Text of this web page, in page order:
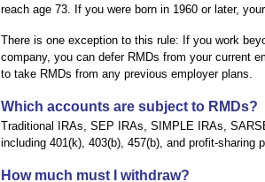
reach age 73. If you were born in 1960 or later,
There is one exception to this rule: If you work
company, you can defer RMDs from your current
to take RMDs from any previous employer plans.
Which accounts are subject to RMDs?
Traditional IRAs, SEP IRAs, SIMPLE IRAs,
including 401(k), 403(b), 457(b), and profit-sharing
How much must I withdraw?